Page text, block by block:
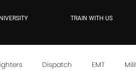
TRAIN WITH US
Dispatch EMT